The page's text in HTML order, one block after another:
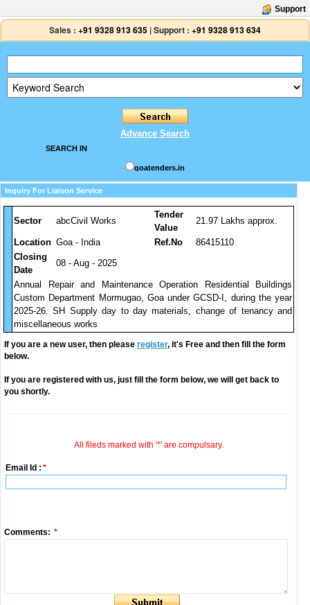
Support
Sales : +91 9328 913 635 |Support : +91 9328 913 634
Advance Search
SEARCH IN
goatenders.in
Inquiry For Liaison Service
Sector abcCivil Works
Tender
Value
21.97 Lakhs approx.
Location Goa - India Ref.No
86415110
Closing
Date
08 - Aug - 2025
Annual Repair and Maintenance Operation Residential Buildings
Custom Department Mormugao, Goa under GCSD-I, during the year
2025-26. SH Supply day to day materials, change of tenancy and
miscellaneous works
If you are a new user, then please register, it's Free and then fill the form
below.
If you are registered with us, just fill the form below, we will get back to
you shortly.
All fileds marked with '*' are compulsary.
Email Id : *
Comments: *